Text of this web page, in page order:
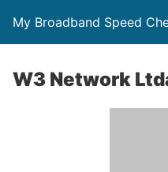
My Broadband Speed
W3 Network